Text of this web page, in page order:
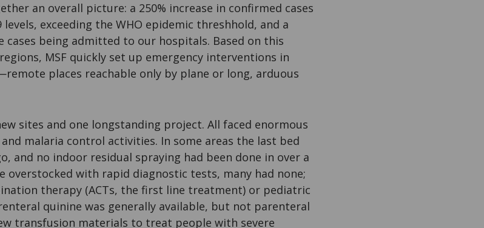
an overall picture: a 250% increase in confirmed cases
levels, exceeding the WHO epidemic threshhold, and a
cases being admitted to our hospitals. Based on this
MSF quickly set up emergency interventions in
places reachable only by plane or long, arduous
sites and one longstanding project. All faced enormous
and malaria control activities. In some areas the last bed
and no indoor residual spraying had been done in over a
overstocked with rapid diagnostic tests, many had none;
therapy (ACTs, the first line treatment) or pediatric
quinine was generally available, but not parenteral
transfusion materials to treat people with severe